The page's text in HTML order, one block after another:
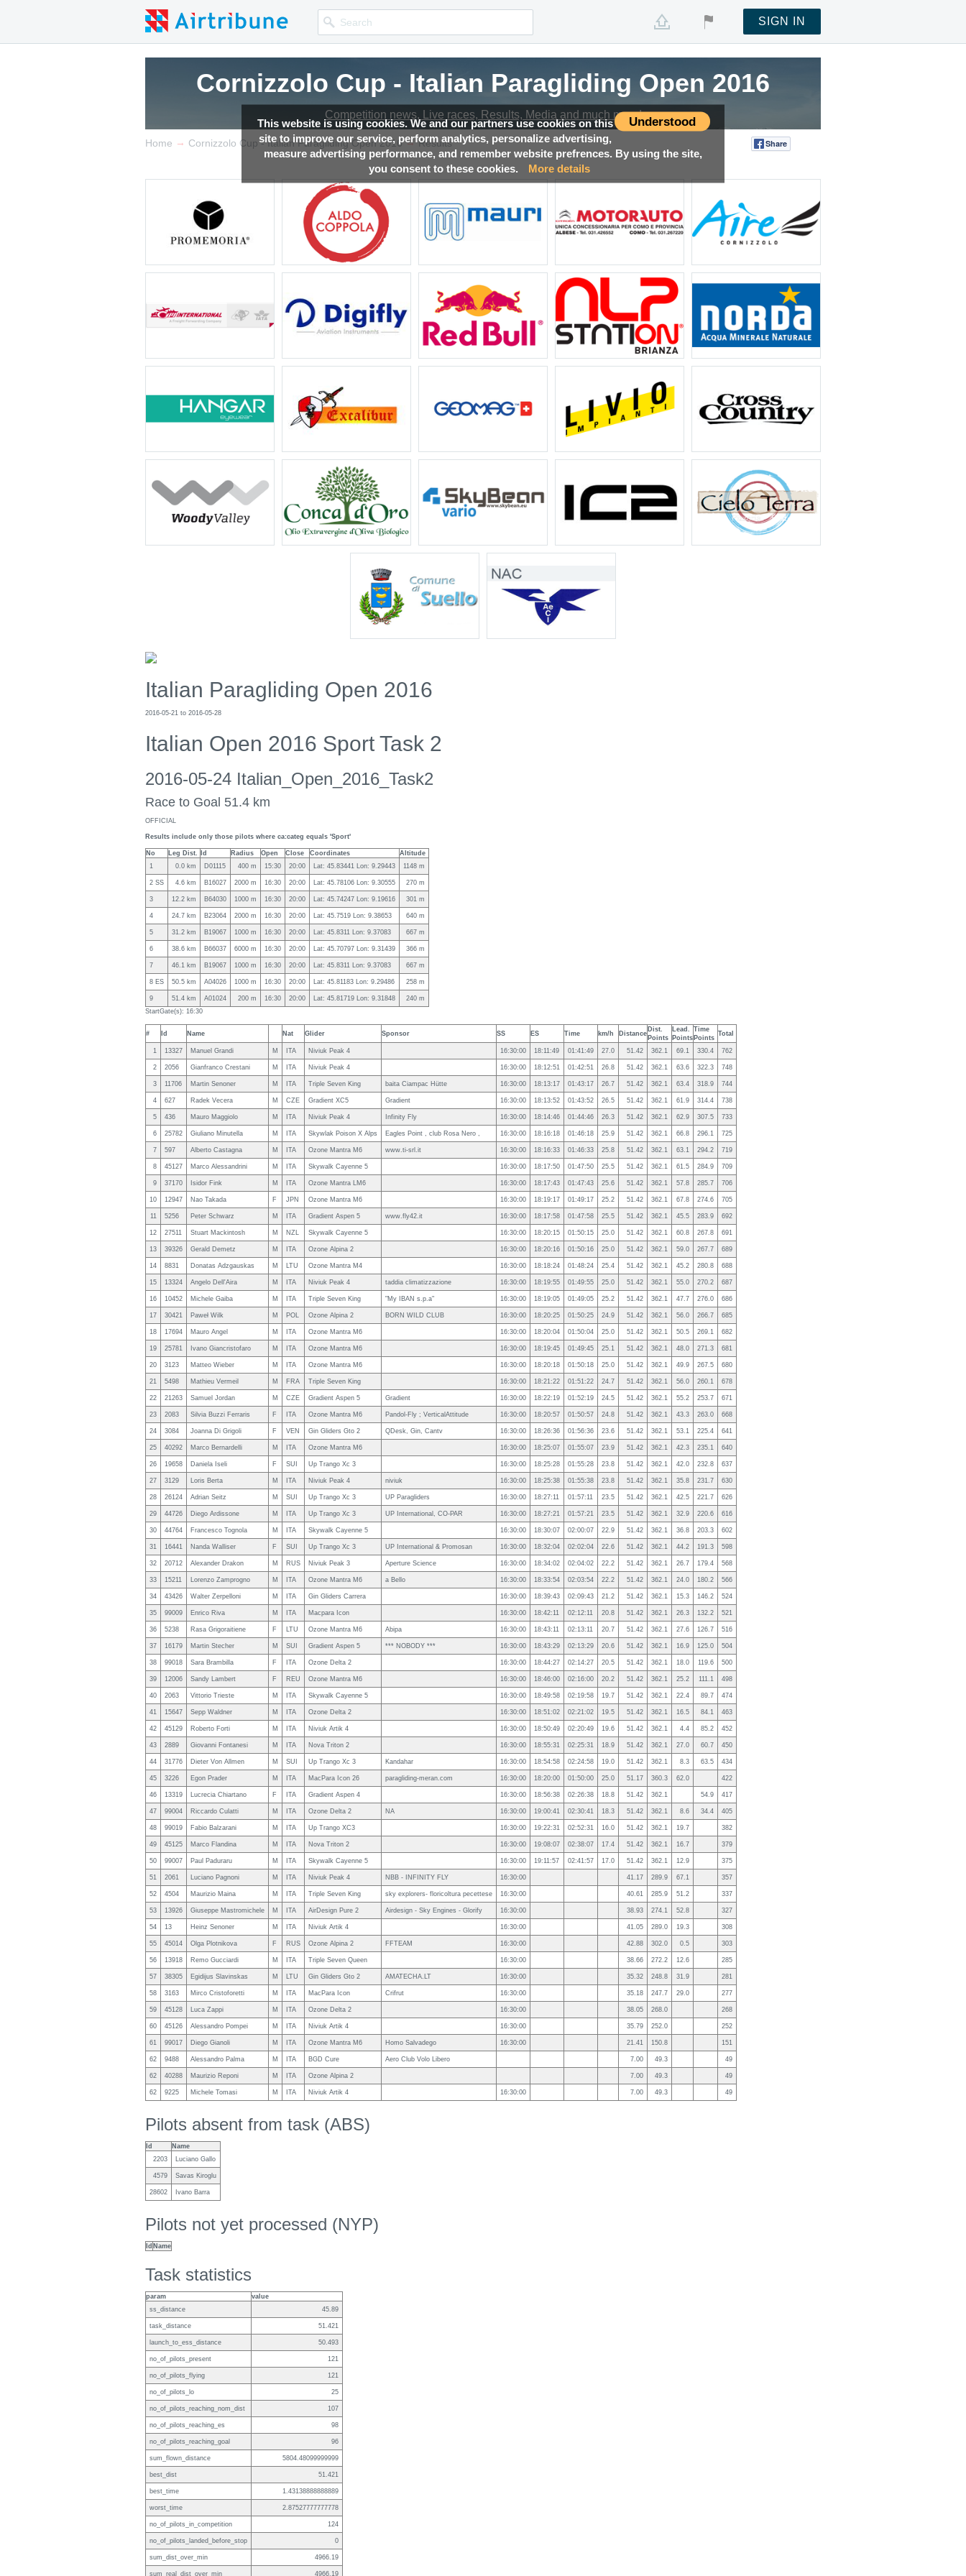
Understood
This website is using cookies. We and our partners use cookies on this
site to improve our service, perform analytics, personalize advertising,
measure advertising performance, and remember website prefrences. By using the site,
you consent to these cookies.
More details
SIGN IN
Cornizzolo Cup - Italian Paragliding Open 2016
Competition news, Live races, Results, Media and much more!
Home → Cornizzolo Cup - Italian Paragliding Open 2016 → Results Share
Italian Paragliding Open 2016
2016-05-21 to 2016-05-28
Italian Open 2016 Sport Task 2
2016-05-24 Italian_Open_2016_Task2
Race to Goal 51.4 km
OFFICIAL
Results include only those pilots where ca:categ equals 'Sport'
No Leg Dist. Id Radius Open Close Coordinates
Altitude
1
0.0 km D01115 400 m 15:30 20:00 Lat: 45.83441 Lon: 9.29443 1148 m
2 SS 4.6 km B16027 2000 m 16:30 20:00 Lat: 45.78106 Lon: 9.30555 270 m
3 12.2 km B64030 1000 m 16:30 20:00 Lat: 45.74247 Lon: 9.19616 301 m
4 24.7 km B23064 2000 m 16:30 20:00 Lat: 45.7519 Lon: 9.38653 640 m
5 31.2 km B19067 1000 m 16:30 20:00 Lat: 45.8311 Lon: 9.37083 667 m
6 38.6 km B66037 6000 m 16:30 20:00 Lat: 45.70797 Lon: 9.31439 366 m
7 46.1 km B19067 1000 m 16:30 20:00 Lat: 45.8311 Lon: 9.37083 667 m
8 ES 50.5 km A04026 1000 m 16:30 20:00 Lat: 45.81183 Lon: 9.29486 258 m
9 51.4 km A01024 200 m 16:30 20:00 Lat: 45.81719 Lon: 9.31848
240 m
StartGate(s): 16:30
# Id Name Nat Glider Sponsor SS ES Time km/h Distance
Dist.
Points
Lead.
Points
Time
Points
Total
1 13327 Manuel Grandi M ITA Niviuk Peak 4 16:30:00 18:11:49 01:41:49 27.0 51.42 362.1 69.1 330.4 762
2 2056 Gianfranco Crestani M ITA Niviuk Peak 4 16:30:00 18:12:51 01:42:51 26.8 51.42 362.1 63.6 322.3 748
3 11706 Martin Senoner M ITA Triple Seven King baita Ciampac Hütte 16:30:00 18:13:17 01:43:17 26.7 51.42 362.1 63.4 318.9 744
4 627 Radek Vecera M CZE Gradient XC5 Gradient 16:30:00 18:13:52 01:43:52 26.5 51.42 362.1 61.9 314.4 738
5 436 Mauro Maggiolo M ITA Niviuk Peak 4 Infinity Fly 16:30:00 18:14:46 01:44:46 26.3 51.42 362.1 62.9 307.5 733
6 25782 Giuliano Minutella M ITA Skywlak Poison X Alps Eagles Point , club Rosa Nero , 16:30:00 18:16:18 01:46:18 25.9 51.42 362.1 66.8 296.1 725
7 597 Alberto Castagna M ITA Ozone Mantra M6 www.ti-srl.it 16:30:00 18:16:33 01:46:33 25.8 51.42 362.1 63.1 294.2 719
8 45127 Marco Alessandrini M ITA Skywalk Cayenne 5 16:30:00 18:17:50 01:47:50 25.5 51.42 362.1 61.5 284.9 709
9 37170 Isidor Fink M ITA Ozone Mantra LM6 16:30:00 18:17:43 01:47:43 25.6 51.42 362.1 57.8 285.7 706
10 12947 Nao Takada F JPN Ozone Mantra M6 16:30:00 18:19:17 01:49:17 25.2 51.42 362.1 67.8 274.6 705
11 5256 Peter Schwarz M ITA Gradient Aspen 5 www.fly42.it 16:30:00 18:17:58 01:47:58 25.5 51.42 362.1 45.5 283.9 692
12 27511 Stuart Mackintosh M NZL Skywalk Cayenne 5 16:30:00 18:20:15 01:50:15 25.0 51.42 362.1 60.8 267.8 691
13 39326 Gerald Demetz M ITA Ozone Alpina 2 16:30:00 18:20:16 01:50:16 25.0 51.42 362.1 59.0 267.7 689
14 8831 Donatas Adzgauskas M LTU Ozone Mantra M4 16:30:00 18:18:24 01:48:24 25.4 51.42 362.1 45.2 280.8 688
15 13324 Angelo Dell'Aira M ITA Niviuk Peak 4 taddia climatizzazione 16:30:00 18:19:55 01:49:55 25.0 51.42 362.1 55.0 270.2 687
16 10452 Michele Gaiba M ITA Triple Seven King "My IBAN s.p.a" 16:30:00 18:19:05 01:49:05 25.2 51.42 362.1 47.7 276.0 686
17 30421 Paweł Wilk M POL Ozone Alpina 2 BORN WILD CLUB 16:30:00 18:20:25 01:50:25 24.9 51.42 362.1 56.0 266.7 685
18 17694 Mauro Angel M ITA Ozone Mantra M6 16:30:00 18:20:04 01:50:04 25.0 51.42 362.1 50.5 269.1 682
19 25781 Ivano Giancristofaro M ITA Ozone Mantra M6 16:30:00 18:19:45 01:49:45 25.1 51.42 362.1 48.0 271.3 681
20 3123 Matteo Wieber M ITA Ozone Mantra M6 16:30:00 18:20:18 01:50:18 25.0 51.42 362.1 49.9 267.5 680
21 5498 Mathieu Vermeil M FRA Triple Seven King 16:30:00 18:21:22 01:51:22 24.7 51.42 362.1 56.0 260.1 678
22 21263 Samuel Jordan M CZE Gradient Aspen 5 Gradient 16:30:00 18:22:19 01:52:19 24.5 51.42 362.1 55.2 253.7 671
23 2083 Silvia Buzzi Ferraris F ITA Ozone Mantra M6 Pandol-Fly ; VerticalAttitude 16:30:00 18:20:57 01:50:57 24.8 51.42 362.1 43.3 263.0 668
24 3084 Joanna Di Grigoli F VEN Gin Gliders Gto 2 QDesk, Gin, Cantv 16:30:00 18:26:36 01:56:36 23.6 51.42 362.1 53.1 225.4 641
25 40292 Marco Bernardelli M ITA Ozone Mantra M6 16:30:00 18:25:07 01:55:07 23.9 51.42 362.1 42.3 235.1 640
26 19658 Daniela Iseli F SUI Up Trango Xc 3 16:30:00 18:25:28 01:55:28 23.8 51.42 362.1 42.0 232.8 637
27 3129 Loris Berta M ITA Niviuk Peak 4 niviuk 16:30:00 18:25:38 01:55:38 23.8 51.42 362.1 35.8 231.7 630
28 26124 Adrian Seitz M SUI Up Trango Xc 3 UP Paragliders 16:30:00 18:27:11 01:57:11 23.5 51.42 362.1 42.5 221.7 626
29 44726 Diego Ardissone M ITA Up Trango Xc 3 UP International, CO-PAR 16:30:00 18:27:21 01:57:21 23.5 51.42 362.1 32.9 220.6 616
30 44764 Francesco Tognola M ITA Skywalk Cayenne 5 16:30:00 18:30:07 02:00:07 22.9 51.42 362.1 36.8 203.3 602
31 16441 Nanda Walliser F SUI Up Trango Xc 3 UP International & Promosan 16:30:00 18:32:04 02:02:04 22.6 51.42 362.1 44.2 191.3 598
32 20712 Alexander Drakon M RUS Niviuk Peak 3 Aperture Science 16:30:00 18:34:02 02:04:02 22.2 51.42 362.1 26.7 179.4 568
33 15211 Lorenzo Zamprogno M ITA Ozone Mantra M6 a Bello 16:30:00 18:33:54 02:03:54 22.2 51.42 362.1 24.0 180.2 566
34 43426 Walter Zerpelloni M ITA Gin Gliders Carrera 16:30:00 18:39:43 02:09:43 21.2 51.42 362.1 15.3 146.2 524
35 99009 Enrico Riva M ITA Macpara Icon 16:30:00 18:42:11 02:12:11 20.8 51.42 362.1 26.3 132.2 521
36 5238 Rasa Grigoraitiene F LTU Ozone Mantra M6 Abipa 16:30:00 18:43:11 02:13:11 20.7 51.42 362.1 27.6 126.7 516
37 16179 Martin Stecher M SUI Gradient Aspen 5 *** NOBODY *** 16:30:00 18:43:29 02:13:29 20.6 51.42 362.1 16.9 125.0 504
38 99018 Sara Brambilla F ITA Ozone Delta 2 16:30:00 18:44:27 02:14:27 20.5 51.42 362.1 18.0 119.6 500
39 12006 Sandy Lambert F REU Ozone Mantra M6 16:30:00 18:46:00 02:16:00 20.2 51.42 362.1 25.2 111.1 498
40 2063 Vittorio Trieste M ITA Skywalk Cayenne 5 16:30:00 18:49:58 02:19:58 19.7 51.42 362.1 22.4 89.7 474
41 15647 Sepp Waldner M ITA Ozone Delta 2 16:30:00 18:51:02 02:21:02 19.5 51.42 362.1 16.5 84.1 463
42 45129 Roberto Forti M ITA Niviuk Artik 4 16:30:00 18:50:49 02:20:49 19.6 51.42 362.1 4.4 85.2 452
43 2889 Giovanni Fontanesi M ITA Nova Triton 2 16:30:00 18:55:31 02:25:31 18.9 51.42 362.1 27.0 60.7 450
44 31776 Dieter Von Allmen M SUI Up Trango Xc 3 Kandahar 16:30:00 18:54:58 02:24:58 19.0 51.42 362.1 8.3 63.5 434
45 3226 Egon Prader M ITA MacPara Icon 26 paragliding-meran.com 16:30:00 18:20:00 01:50:00 25.0 51.17 360.3 62.0 422
46 13319 Lucrecia Chiartano F ITA Gradient Aspen 4 16:30:00 18:56:38 02:26:38 18.8 51.42 362.1 54.9 417
47 99004 Riccardo Culatti M ITA Ozone Delta 2 NA 16:30:00 19:00:41 02:30:41 18.3 51.42 362.1 8.6 34.4 405
48 99019 Fabio Balzarani M ITA Up Trango XC3 16:30:00 19:22:31 02:52:31 16.0 51.42 362.1 19.7 382
49 45125 Marco Flandina M ITA Nova Triton 2 16:30:00 19:08:07 02:38:07 17.4 51.42 362.1 16.7 379
50 99007 Paul Paduraru M ITA Skywalk Cayenne 5 16:30:00 19:11:57 02:41:57 17.0 51.42 362.1 12.9 375
51 2061 Luciano Pagnoni M ITA Niviuk Peak 4 NBB - INFINITY FLY 16:30:00 41.17 289.9 67.1 357
52 4504 Maurizio Maina M ITA Triple Seven King sky explorers- floricoltura pecettese 16:30:00 40.61 285.9 51.2 337
53 13926 Giuseppe Mastromichele M ITA AirDesign Pure 2 Airdesign - Sky Engines - Glorify 16:30:00 38.93 274.1 52.8 327
54 13 Heinz Senoner M ITA Niviuk Artik 4 16:30:00 41.05 289.0 19.3 308
55 45014 Olga Plotnikova F RUS Ozone Alpina 2 FFTEAM 16:30:00 42.88 302.0 0.5 303
56 13918 Remo Gucciardi M ITA Triple Seven Queen 16:30:00 38.66 272.2 12.6 285
57 38305 Egidijus Slavinskas M LTU Gin Gliders Gto 2 AMATECHA.LT 16:30:00 35.32 248.8 31.9 281
58 3163 Mirco Cristoforetti M ITA MacPara Icon Crifrut 16:30:00 35.18 247.7 29.0 277
59 45128 Luca Zappi M ITA Ozone Delta 2 16:30:00 38.05 268.0 268
60 45126 Alessandro Pompei M ITA Niviuk Artik 4 16:30:00 35.79 252.0 252
61 99017 Diego Gianoli M ITA Ozone Mantra M6 Homo Salvadego 16:30:00 21.41 150.8 151
62 9488 Alessandro Palma M ITA BGD Cure Aero Club Volo Libero 7.00 49.3 49
62 40288 Maurizio Reponi M ITA Ozone Alpina 2 7.00 49.3 49
62 9225 Michele Tomasi M ITA Niviuk Artik 4 16:30:00 7.00 49.3 49
Pilots absent from task (ABS)
Id
Name
2203
Luciano Gallo
4579 Savas Kiroglu
28602 Ivano Barra
Pilots not yet processed (NYP)
Id Name
Task statistics
param
value
ss_distance
45.89
task_distance 51.421
launch_to_ess_distance 50.493
no_of_pilots_present 121
no_of_pilots_flying 121
no_of_pilots_lo 25
no_of_pilots_reaching_nom_dist 107
no_of_pilots_reaching_es 98
no_of_pilots_reaching_goal 96
sum_flown_distance 5804.48099999999
best_dist 51.421
best_time 1.43138888888889
worst_time 2.87527777777778
no_of_pilots_in_competition 124
no_of_pilots_landed_before_stop 0
sum_dist_over_min 4966.19
sum_real_dist_over_min 4966.19